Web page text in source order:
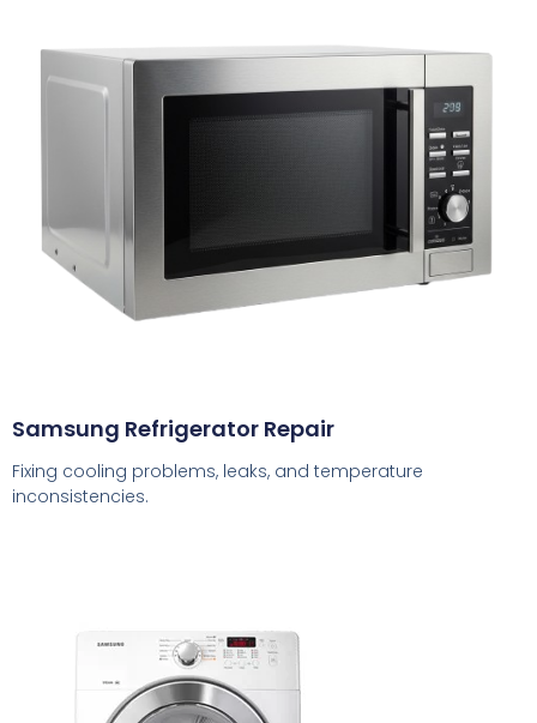
Samsung Refrigerator Repair
Fixing cooling problems, leaks, and temperature
inconsistencies.